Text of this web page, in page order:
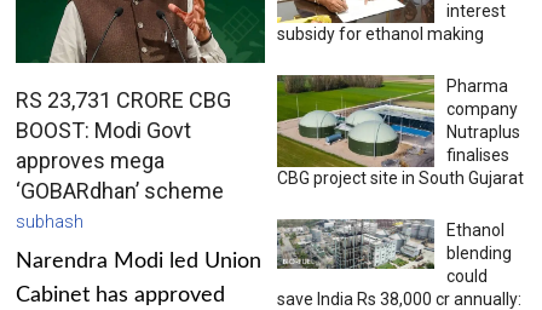
RS 23,731 CRORE CBG
BOOST: Modi Govt
approves mega
‘GOBARdhan’ scheme
subhash
Narendra Modi led Union
Cabinet has approved
interest
subsidy for ethanol making
Pharma
company
Nutraplus
finalises
CBG project site in South Gujarat
Ethanol
blending
could
save India Rs 38,000 cr annually: